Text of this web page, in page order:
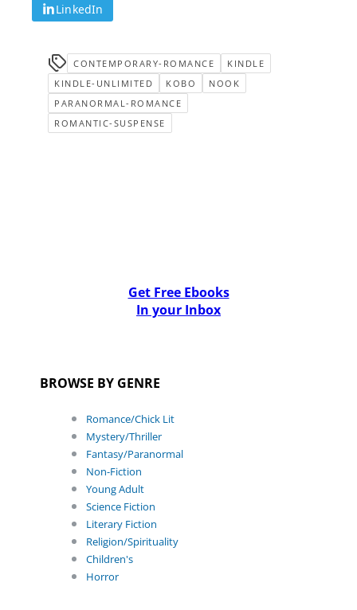
LinkedIn
CONTEMPORARY-ROMANCE
KINDLE
KINDLE-UNLIMITED
KOBO
NOOK
PARANORMAL-ROMANCE
ROMANTIC-SUSPENSE
Get Free Ebooks
In your Inbox
BROWSE BY GENRE
Romance/Chick Lit
Mystery/Thriller
Fantasy/Paranormal
Non-Fiction
Young Adult
Science Fiction
Literary Fiction
Religion/Spirituality
Children's
Horror